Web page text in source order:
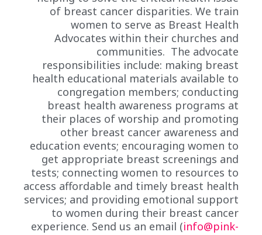
of breast cancer disparities. We train
women to serve as Breast Health
Advocates within their churches and
communities. The advocate
responsibilities include: making breast
health educational materials available to
congregation members; conducting
breast health awareness programs at
their places of worship and promoting
other breast cancer awareness and
education events; encouraging women to
get appropriate breast screenings and
tests; connecting women to resources to
access affordable and timely breast health
services; and providing emotional support
to women during their breast cancer
experience. Send us an email (info@pink-